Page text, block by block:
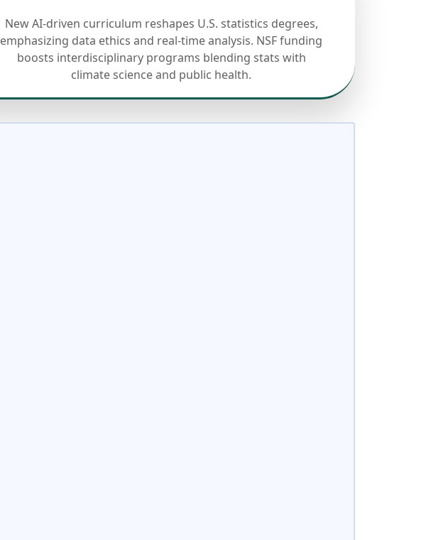
New AI-driven curriculum reshapes U.S. statistics degrees,
emphasizing data ethics and real-time analysis. NSF funding
boosts interdisciplinary programs blending stats with
climate science and public health.